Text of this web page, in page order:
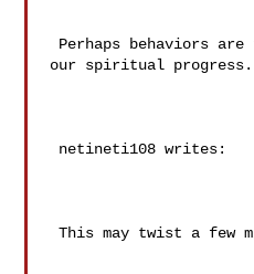
our spiritual progress.
This may twist a few minds